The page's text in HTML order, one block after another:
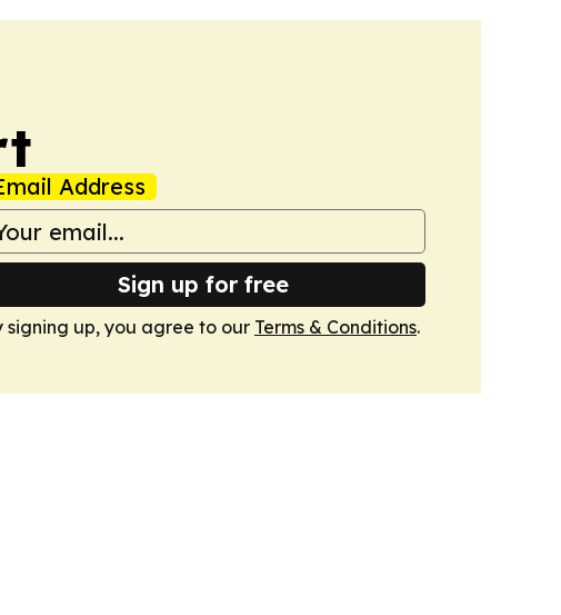
Address
Sign up for free
signing up, you agree to our Terms & Conditions.